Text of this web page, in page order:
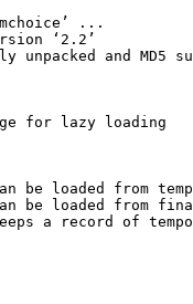
...
‘2.2’
and MD5
for lazy loading
be loaded from
be loaded from
a record of